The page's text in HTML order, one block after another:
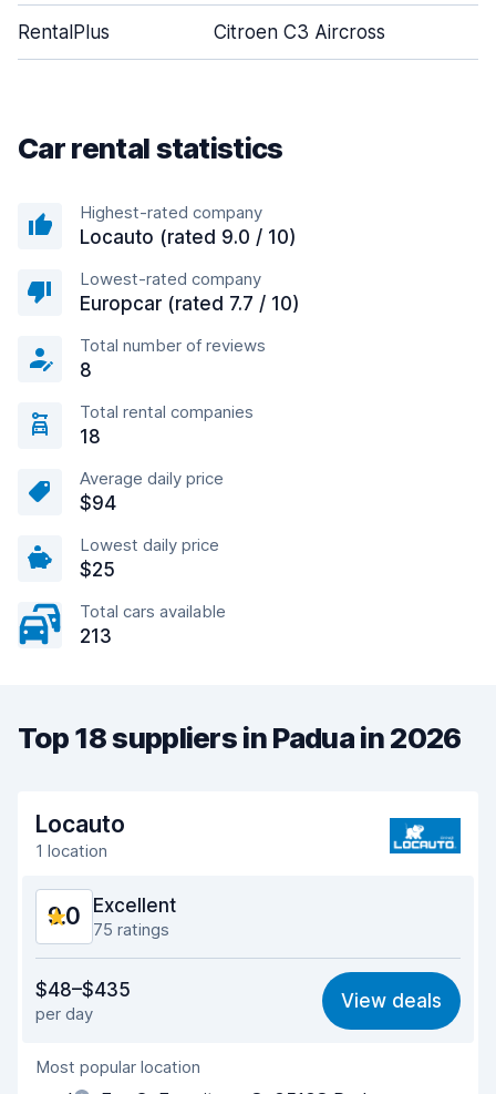
RentalPlus Citroen C3 Aircross
Car rental statistics
Highest-rated company
Locauto (rated 9.0 / 10)
Lowest-rated company
Europcar (rated 7.7 / 10)
Total number of reviews
8
Total rental companies
18
Average daily price
$94
Lowest daily price
$25
Total cars available
213
Top 18 suppliers in Padua in 2026
Locauto
1 location
9.0 Excellent
75 ratings
8.5
Ease of finding 9.2
Agent helpfulness
$48–$435
per day
View deals
Most popular location